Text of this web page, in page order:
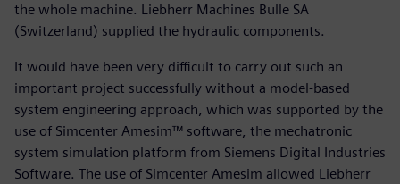
the whole machine. Liebherr Machines Bulle SA
(Switzerland) supplied the hydraulic components.
It would have been very difficult to carry out such an
important project successfully without a model-based
system engineering approach, which was supported by the
use of Simcenter Amesim™ software, the mechatronic
system simulation platform from Siemens Digital Industries
Software. The use of Simcenter Amesim allowed Liebherr